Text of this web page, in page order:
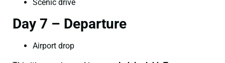
Scenic drive
Day 7 – Departure
Airport drop